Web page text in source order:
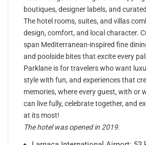
boutiques, designer labels, and
The hotel rooms, suites, and villas
design, comfort, and local character.
span Mediterranean-inspired fine
and poolside bites that excite every
Parklane is for travelers who want
style with fun, and experiences that
memories, where every guest, with or
can live fully, celebrate together, and
at its most!
The hotel was opened in 2019.